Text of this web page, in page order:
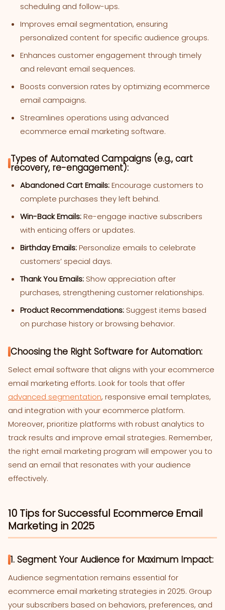
scheduling and follow-ups.
Improves email segmentation, ensuring
personalized content for specific audience groups.
Enhances customer engagement through timely
and relevant email sequences.
Boosts conversion rates by optimizing ecommerce
email campaigns.
Streamlines operations using advanced
ecommerce email marketing software.
Types of Automated Campaigns (e.g., cart
recovery, re-engagement):
Abandoned Cart Emails:Encourage customers to
complete purchases they left behind.
Win-Back Emails:Re-engage inactive subscribers
with enticing offers or updates.
Birthday Emails:Personalize emails to celebrate
customers’ special days.
Thank You Emails: Show appreciation after
purchases, strengthening customer relationships.
Product Recommendations: Suggest items based
on purchase history or browsing behavior.
Choosing the Right Software for Automation:
Select email software that aligns with your ecommerce
email marketing efforts. Look for tools that offer
advanced segmentation, responsive email templates,
and integration with your ecommerce platform.
Moreover, prioritize platforms with robust analytics to
track results and improve email strategies. Remember,
the right email marketing program will empower you to
send an email that resonates with your audience
effectively.
10 Tips for Successful Ecommerce Email
Marketing in 2025
1. Segment Your Audience for Maximum Impact:
Audience segmentation remains essential for
ecommerce email marketing strategies in 2025. Group
your subscribers based on behaviors, preferences, and